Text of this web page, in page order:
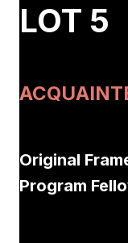
LOT 5
Original
Program